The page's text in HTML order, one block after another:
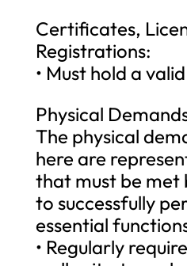
Certificates,
Registrations:
• Must hold a
Physical
The physical
here are
that must be met
to successfully
essential
• Regularly